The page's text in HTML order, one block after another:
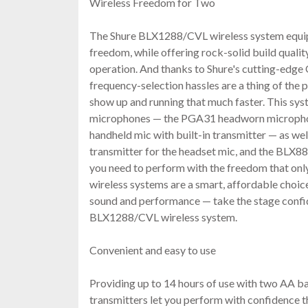
The Shure BLX1288/CVL wireless system
freedom, while offering rock-solid build
operation. And thanks to Shure's cutting-edge
frequency-selection hassles are a thing of the
show up and running that much faster. This
microphones — the PGA31 headworn
handheld mic with built-in transmitter — as
transmitter for the headset mic, and the
you need to perform with the freedom that
wireless systems are a smart, affordable
sound and performance — take the stage
BLX1288/CVL wireless system.
Convenient and easy to use
Providing up to 14 hours of use with two AA
transmitters let you perform with confidence